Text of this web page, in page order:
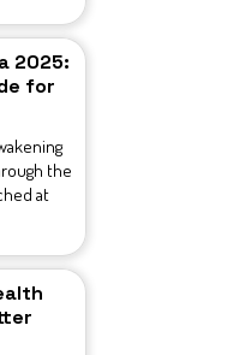
2025:
for
the
at